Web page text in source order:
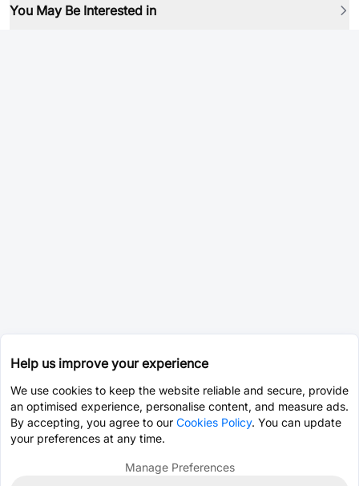
You May Be Interested in
Help us improve your experience
We use cookies to keep the website reliable and secure, provide
an optimised experience, personalise content, and measure ads.
By accepting, you agree to our Cookies Policy. You can update
your preferences at any time.
Manage Preferences